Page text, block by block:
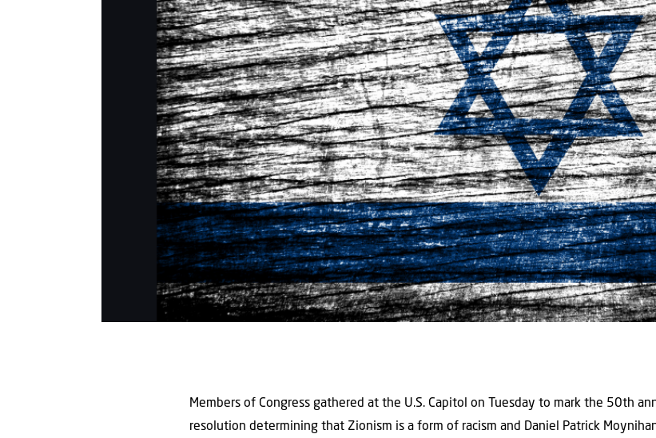
Members of Congress gathered at the U.S. Capitol on Tuesday to mark the 50th
resolution determining that Zionism is a form of racism and Daniel Patrick